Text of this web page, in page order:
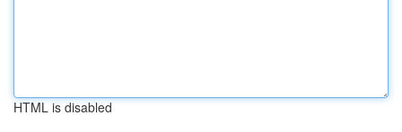
HTML is disabled